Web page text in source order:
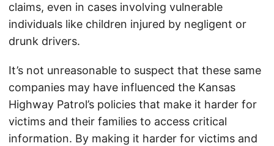
claims, even in cases involving vulnerable
individuals like children injured by negligent or
drunk drivers.
It’s not unreasonable to suspect that these same
companies may have influenced the Kansas
Highway Patrol’s policies that make it harder for
victims and their families to access critical
information. By making it harder for victims and